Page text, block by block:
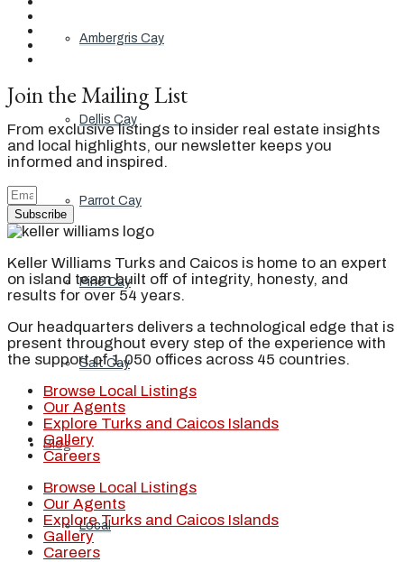
Ambergris Cay
Dellis Cay
Parrot Cay
Pine Cay
Salt Cay
Blog
Local
Join the Mailing List
From exclusive listings to insider real estate insights
and local highlights, our newsletter keeps you
informed and inspired.
Subscribe
Keller Williams Turks and Caicos is home to an expert
on island team built off of integrity, honesty, and
results for over 54 years.
Our headquarters delivers a technological edge that is
present throughout every step of the experience with
the support of 1,050 offices across 45 countries.
Browse Local Listings
Our Agents
Explore Turks and Caicos Islands
Gallery
Careers
Browse Local Listings
Our Agents
Explore Turks and Caicos Islands
Gallery
Careers